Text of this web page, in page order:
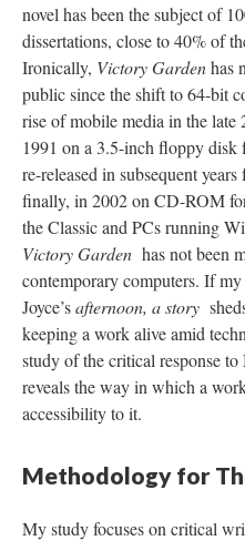
novel has been the subject of
dissertations, close to 40% of
Ironically, Victory Gardenhas
public since the shift to 64-bit
rise of mobile media in the
1991 on a 3.5-inch floppy disk
re-released in subsequent
finally, in 2002 on CD-ROM
the Classic and PCs running
Victory Garden has not been
contemporary computers. If
Joyce’safternoon, a story
keeping a work alive amid
study of the critical response to
reveals the way in which a
accessibility to it.
Methodology for
My study focuses on critical